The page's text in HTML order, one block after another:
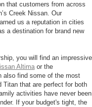
that customers from across
Creek Nissan. Our
us a reputation in cities
a destination for brand new
you will find an impressive
Altima or the
also find some of the most
Titan that are perfect for both
activities have never been
If your budget's tight, the